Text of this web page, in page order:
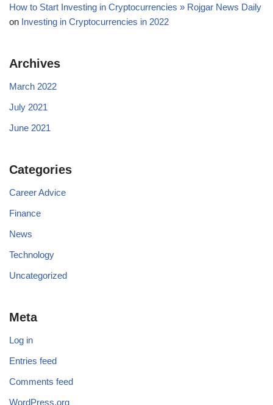
How to Start Investing in Cryptocurrencies » Rojgar News Daily
on Investing in Cryptocurrencies in 2022
Archives
March 2022
July 2021
June 2021
Categories
Career Advice
Finance
News
Technology
Uncategorized
Meta
Log in
Entries feed
Comments feed
WordPress.org